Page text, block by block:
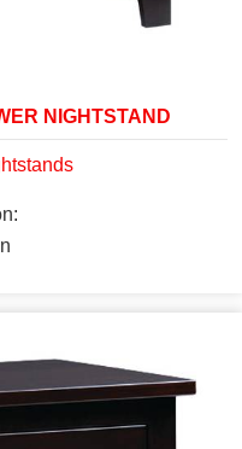
NIGHTSTAND